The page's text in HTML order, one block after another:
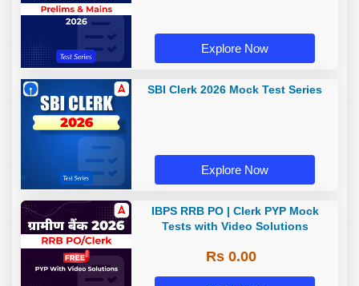
Explore Now
SBI Clerk 2026 Mock Test Series
Explore Now
IBPS RRB PO | Clerk PYP Mock
Tests with Video Solutions
Rs 0.00